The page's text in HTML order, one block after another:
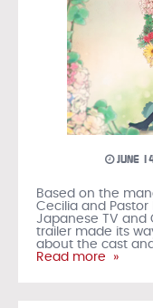
JUNE
Based on the
Cecilia and
Japanese TV and
trailer made its
about the cast
Read more »